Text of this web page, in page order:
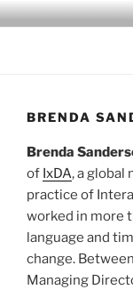
Skip
to
INDIGO
Indigenous
BRENDA
Brenda
of IxDA, a global
practice of
worked in more
language and
change.
Managing